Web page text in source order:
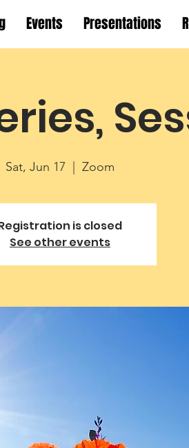
Events Presentations
Sat, Jun 17 Zoom
is closed
See other events